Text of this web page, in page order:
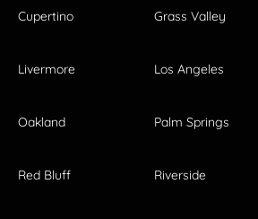
Cupertino Grass Valley
Livermore Los Angeles
Oakland Palm Springs
Red Bluff Riverside